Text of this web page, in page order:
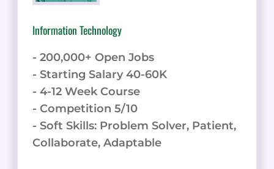
Information Technology
- 200,000+ Open Jobs
- Starting Salary 40-60K
- 4-12 Week Course
- Competition 5/10
- Soft Skills: Problem Solver, Patient,
Collaborate, Adaptable